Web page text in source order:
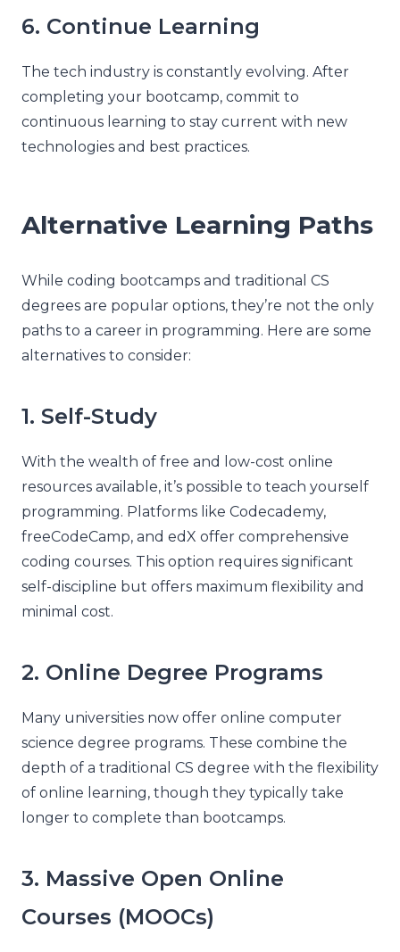
6. Continue Learning
The tech industry is constantly evolving. After
completing your bootcamp, commit to
continuous learning to stay current with new
technologies and best practices.
Alternative Learning Paths
While coding bootcamps and traditional CS
degrees are popular options, they’re not the only
paths to a career in programming. Here are some
alternatives to consider:
1. Self-Study
With the wealth of free and low-cost online
resources available, it’s possible to teach yourself
programming. Platforms like Codecademy,
freeCodeCamp, and edX offer comprehensive
coding courses. This option requires significant
self-discipline but offers maximum flexibility and
minimal cost.
2. Online Degree Programs
Many universities now offer online computer
science degree programs. These combine the
depth of a traditional CS degree with the flexibility
of online learning, though they typically take
longer to complete than bootcamps.
3. Massive Open Online
Courses (MOOCs)